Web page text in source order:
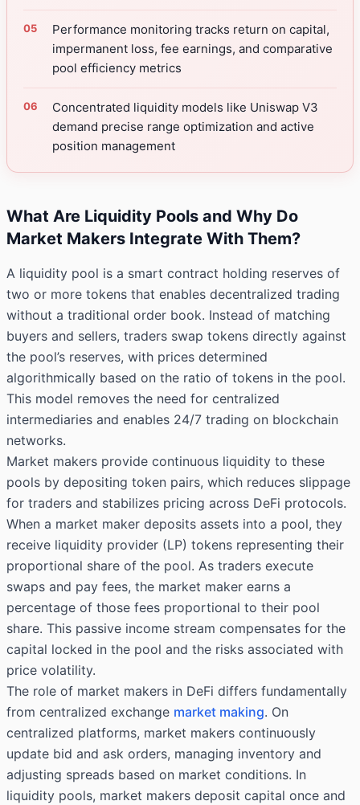
Performance monitoring tracks return on capital,
impermanent loss, fee earnings, and comparative
pool efficiency metrics
Concentrated liquidity models like Uniswap V3
demand precise range optimization and active
position management
What Are Liquidity Pools and Why Do
Market Makers Integrate With Them?
A liquidity pool is a smart contract holding reserves of
two or more tokens that enables decentralized trading
without a traditional order book. Instead of matching
buyers and sellers, traders swap tokens directly against
the pool’s reserves, with prices determined
algorithmically based on the ratio of tokens in the pool.
This model removes the need for centralized
intermediaries and enables 24/7 trading on blockchain
networks.
Market makers provide continuous liquidity to these
pools by depositing token pairs, which reduces slippage
for traders and stabilizes pricing across DeFi protocols.
When a market maker deposits assets into a pool, they
receive liquidity provider (LP) tokens representing their
proportional share of the pool. As traders execute
swaps and pay fees, the market maker earns a
percentage of those fees proportional to their pool
share. This passive income stream compensates for the
capital locked in the pool and the risks associated with
price volatility.
The role of market makers in DeFi differs fundamentally
from centralized exchange market making. On
centralized platforms, market makers continuously
update bid and ask orders, managing inventory and
adjusting spreads based on market conditions. In
liquidity pools, market makers deposit capital once and